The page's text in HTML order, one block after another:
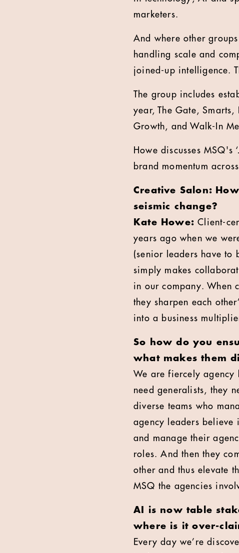
marketers.
And where other
handling scale and
joined-up intelligence.
The group includes
year, The Gate,
Growth, and Walk-In
Howe discusses MSQ's
brand momentum
Creative Salon:
seismic change?
Kate Howe: Client-
years ago when we
(senior leaders have to
simply makes
in our company. When
they sharpen each
into a business
So how do you
what makes them
We are fiercely agency
need generalists, they
diverse teams who
agency leaders believe
and manage their
roles. And then they
other and thus elevate
MSQ the agencies
AI is now table
where is it over-
Every day we’re